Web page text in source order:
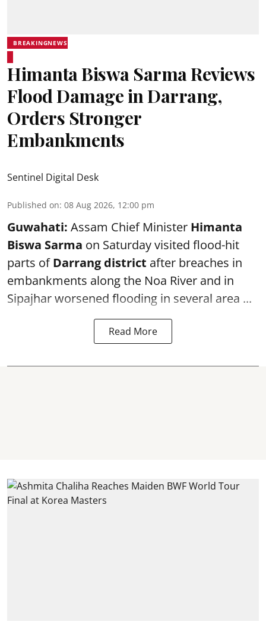
BREAKINGNEWS
Himanta Biswa Sarma Reviews
Flood Damage in Darrang,
Orders Stronger
Embankments
Sentinel Digital Desk
Published on: 08 Aug 2026, 12:00 pm
Guwahati: Assam Chief Minister Himanta
Biswa Sarma on Saturday visited flood-hit
parts ofDarrang district after breaches in
embankments along the Noa River and in
Sipajhar worsened flooding in several area ...
Read More